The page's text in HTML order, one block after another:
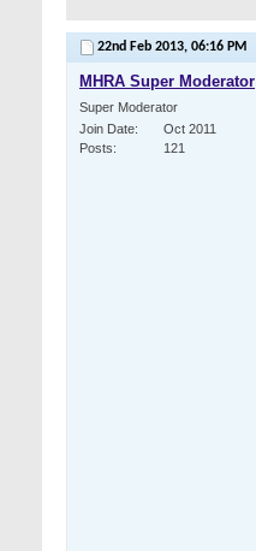
22nd Feb 2013, 06:16 PM
MHRA Super Moderator
Super Moderator
Join Date
Oct 2011
Posts
121